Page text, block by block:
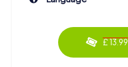
£ 13.99